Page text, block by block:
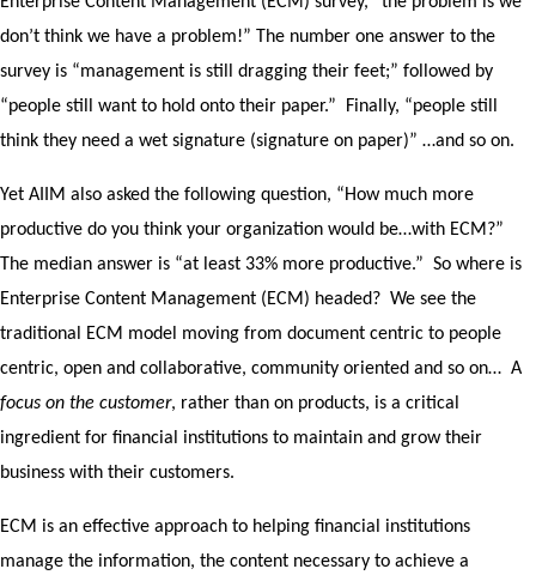
don’t think we have a problem!” The number one answer to the
survey is “management is still dragging their feet;” followed by
“people still want to hold onto their paper.” Finally, “people still
think they need a wet signature (signature on paper)” …and so on.
Yet AIIM also asked the following question, “How much more
productive do you think your organization would be…with ECM?”
The median answer is “at least 33% more productive.” So where is
Enterprise Content Management (ECM) headed? We see the
traditional ECM model moving from document centric to people
centric, open and collaborative, community oriented and so on… A
focus on the customer, rather than on products, is a critical
ingredient for financial institutions to maintain and grow their
business with their customers.
ECM is an effective approach to helping financial institutions
manage the information, the content necessary to achieve a